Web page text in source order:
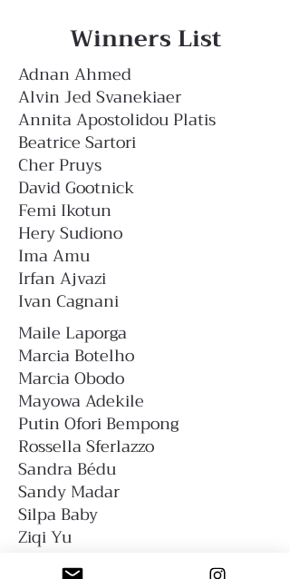
Winners List
Adnan Ahmed
Alvin Jed Svanekiaer
Annita Apostolidou Platis
Beatrice Sartori
Cher Pruys
David Gootnick
Femi Ikotun
Hery Sudiono
Ima Amu
Irfan Ajvazi
Ivan Cagnani
Maile Laporga
Marcia Botelho
Marcia Obodo
Mayowa Adekile
Putin Ofori Bempong
Rossella Sferlazzo
Sandra Bédu
Sandy Madar
Silpa Baby
Ziqi Yu